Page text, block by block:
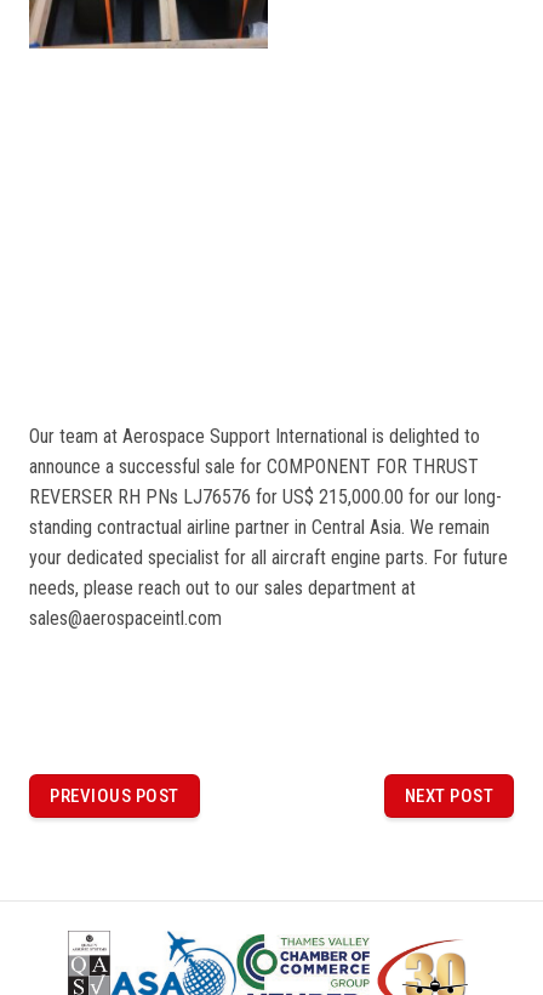
Our team at Aerospace Support International is delighted to
announce a successful sale for COMPONENT FOR THRUST
REVERSER RH PNs LJ76576 for US$ 215,000.00 for our long-
standing contractual airline partner in Central Asia. We remain
your dedicated specialist for all aircraft engine parts. For future
needs, please reach out to our sales department at
sales@aerospaceintl.com
P
oPREVIOUS
PREVIOUS POST
NEXT
NEXT POST